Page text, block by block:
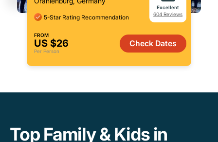
5-Star Rating Recommendation
Excellent
604 Reviews
FROM
US $26
Per Person
Check Dates
Top Family & Kids in